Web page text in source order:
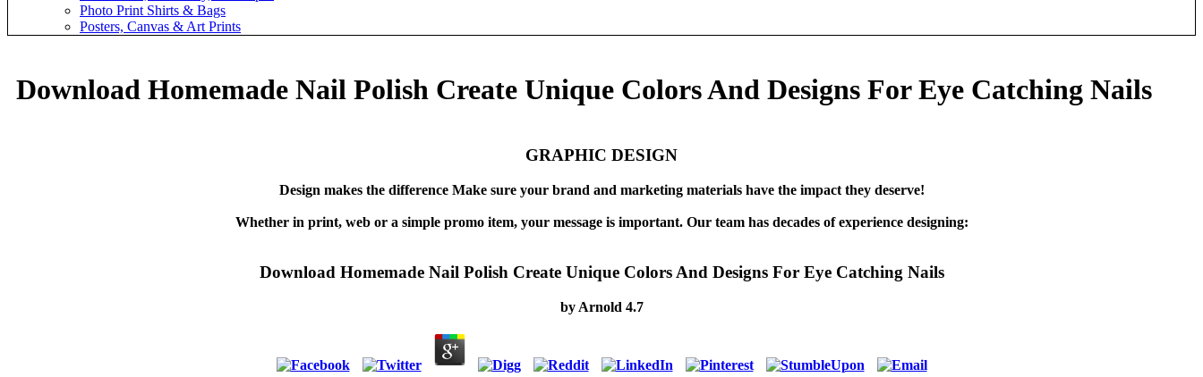
Photo Print Shirts & Bags
Posters, Canvas & Art Prints
Download Homemade Nail Polish Create Unique Colors And Designs For Eye Catching Nails
GRAPHIC DESIGN
Design makes the difference Make sure your brand and marketing materials have the impact they deserve!
Whether in print, web or a simple promo item, your message is important. Our team has decades of experience designing:
Download Homemade Nail Polish Create Unique Colors And Designs For Eye Catching Nails
by Arnold 4.7